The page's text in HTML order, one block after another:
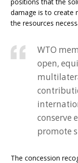
damage is to create
the resources
WTO
open,
conserve
promote
The concession